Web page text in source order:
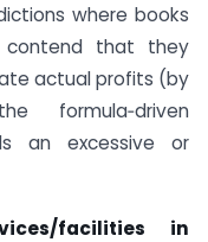
where books
contend that they
actual profits (by
formula‑driven
an excessive or
facilities in